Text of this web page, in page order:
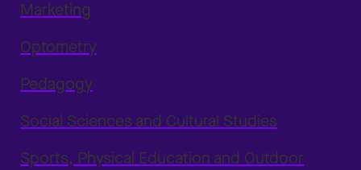
Marketing
Optometry
Pedagogy
Social Sciences and Cultural Studies
Sports, Physical Education and Outdoor